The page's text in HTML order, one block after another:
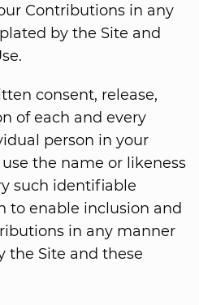
Contributions in any
by the Site and
consent, release,
of each and every
person in your
the name or likeness
such identifiable
to enable inclusion and
in any manner
the Site and these